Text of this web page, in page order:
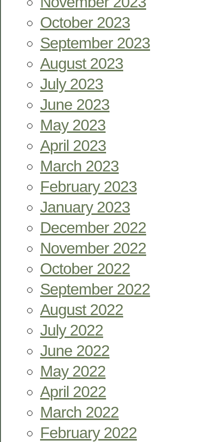
October 2023
September 2023
August 2023
July 2023
June 2023
May 2023
April 2023
March 2023
February 2023
January 2023
December 2022
November 2022
October 2022
September 2022
August 2022
July 2022
June 2022
May 2022
April 2022
March 2022
February 2022